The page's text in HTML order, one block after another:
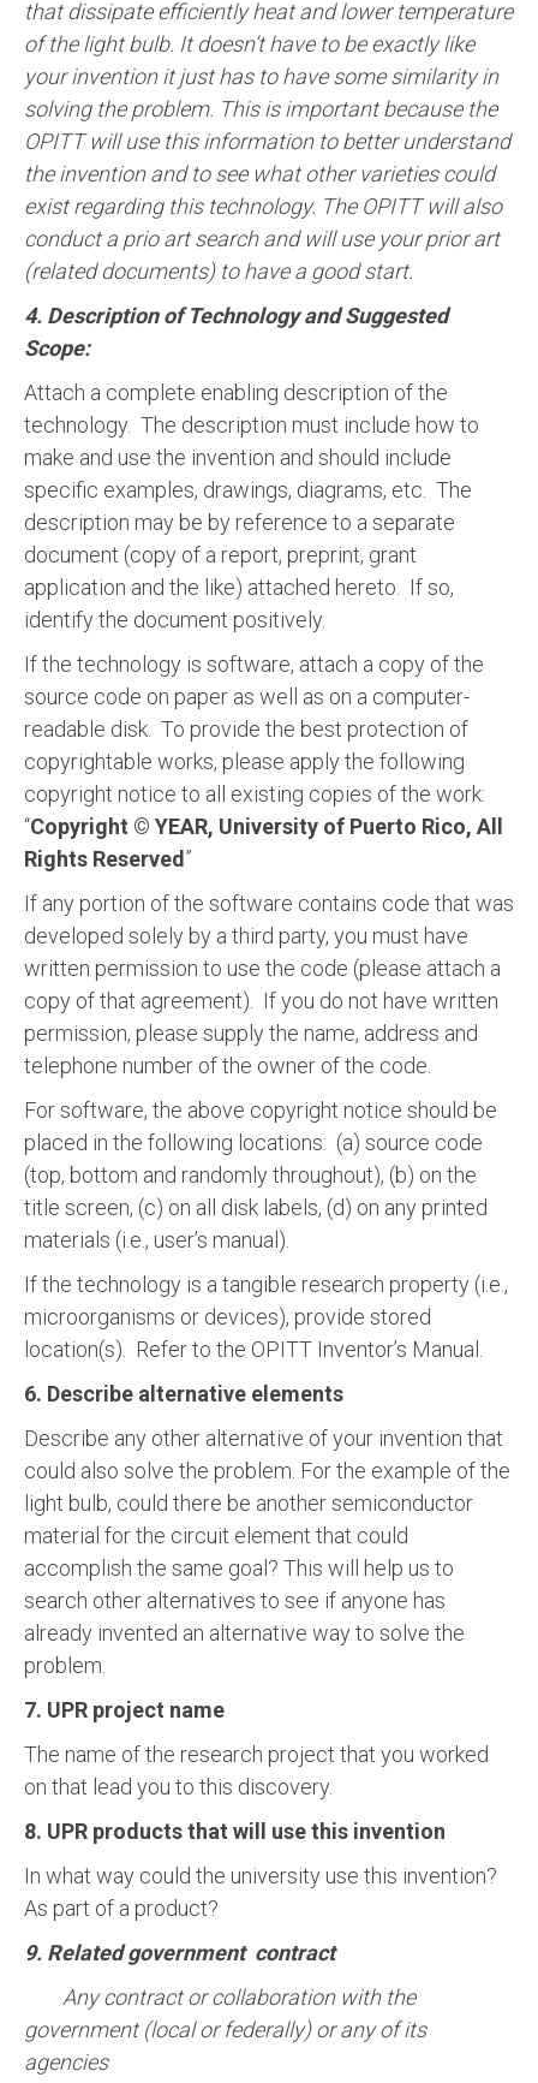
that dissipate efficiently heat and lower temperature
of the light bulb. It doesn’t have to be exactly like
your invention it just has to have some similarity in
solving the problem. This is important because the
OPITT will use this information to better understand
the invention and to see what other varieties could
exist regarding this technology. The OPITT will also
conduct a prio art search and will use your prior art
(related documents) to have a good start.
4. Description of Technology and Suggested
Scope:
Attach a complete enabling description of the
technology. The description must include how to
make and use the invention and should include
specific examples, drawings, diagrams, etc. The
description may be by reference to a separate
document (copy of a report, preprint, grant
application and the like) attached hereto. If so,
identify the document positively.
If the technology is software, attach a copy of the
source code on paper as well as on a computer-
readable disk. To provide the best protection of
copyrightable works, please apply the following
copyright notice to all existing copies of the work:
“Copyright © YEAR, University of Puerto Rico, All
Rights Reserved”
If any portion of the software contains code that was
developed solely by a third party, you must have
written permission to use the code (please attach a
copy of that agreement). If you do not have written
permission, please supply the name, address and
telephone number of the owner of the code.
For software, the above copyright notice should be
placed in the following locations: (a) source code
(top, bottom and randomly throughout), (b) on the
title screen, (c) on all disk labels, (d) on any printed
materials (i.e., user’s manual).
If the technology is a tangible research property (i.e.,
microorganisms or devices), provide stored
location(s). Refer to the OPITT Inventor’s Manual.
6. Describe alternative elements
Describe any other alternative of your invention that
could also solve the problem. For the example of the
light bulb, could there be another semiconductor
material for the circuit element that could
accomplish the same goal? This will help us to
search other alternatives to see if anyone has
already invented an alternative way to solve the
problem.
7. UPR project name
The name of the research project that you worked
on that lead you to this discovery.
8. UPR products that will use this invention
In what way could the university use this invention?
As part of a product?
9. Related government contract
Any contract or collaboration with the
government (local or federally) or any of its
agencies